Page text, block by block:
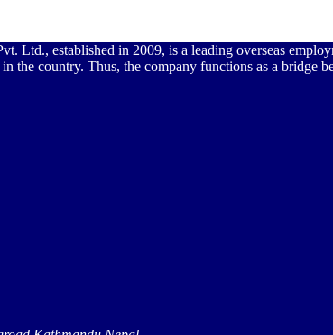
Ltd., established in 2009, is a leading overseas
the country. Thus, the company functions as a bridge